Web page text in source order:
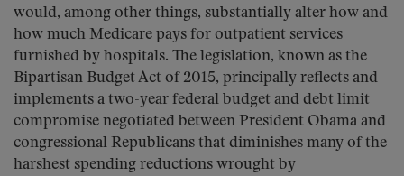
would, among other things, substantially alter how and
how much Medicare pays for outpatient services
furnished by hospitals. The legislation, known as the
Bipartisan Budget Act of 2015, principally reflects and
implements a two-year federal budget and debt limit
compromise negotiated between President Obama and
congressional Republicans that diminishes many of the
harshest spending reductions wrought by